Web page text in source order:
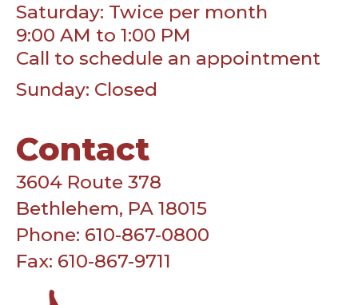
Saturday: Twice per month
9:00 AM to 1:00 PM
Call to schedule an appointment
Sunday: Closed
Contact
3604 Route 378
Bethlehem, PA 18015
Phone: 610-867-0800
Fax: 610-867-9711